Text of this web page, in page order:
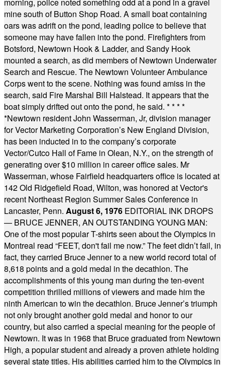
morning, police noted something odd at a pond in a gravel
mine south of Button Shop Road. A small boat containing
oars was adrift on the pond, leading police to believe that
someone may have fallen into the pond. Firefighters from
Botsford, Newtown Hook & Ladder, and Sandy Hook
mounted a search, as did members of Newtown Underwater
Search and Rescue. The Newtown Volunteer Ambulance
Corps went to the scene. Nothing was found amiss in the
search, said Fire Marshal Bill Halstead. It appears that the
boat simply drifted out onto the pond, he said. * * * *
*Newtown resident John Wasserman, Jr, division manager
for Vector Marketing Corporation’s New England Division,
has been inducted in to the company’s corporate
Vector/Cutco Hall of Fame in Olean, N.Y., on the strength of
generating over $10 million in career office sales. Mr
Wasserman, whose Fairfield headquarters office is located at
142 Old Ridgefield Road, Wilton, was honored at Vector's
recent Northeast Region Summer Sales Conference in
Lancaster, Penn. August 6, 1976 EDITORIAL INK DROPS
— BRUCE JENNER, AN OUTSTANDING YOUNG MAN:
One of the most popular T-shirts seen about the Olympics in
Montreal read “FEET, don't fail me now.” The feet didn’t fail, in
fact, they carried Bruce Jenner to a new world record total of
8,618 points and a gold medal in the decathlon. The
accomplishments of this young man during the ten-event
competition thrilled millions of viewers and made him the
ninth American to win the decathlon. Bruce Jenner’s triumph
not only brought another gold medal and honor to our
country, but also carried a special meaning for the people of
Newtown. It was in 1968 that Bruce graduated from Newtown
High, a popular student and already a proven athlete holding
several state titles. His abilities carried him to the Olympics in